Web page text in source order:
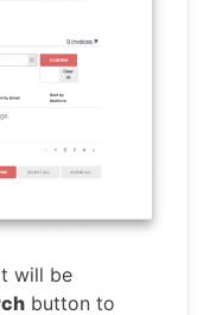
will be
button to